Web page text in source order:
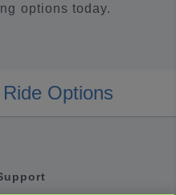
options today.
Options